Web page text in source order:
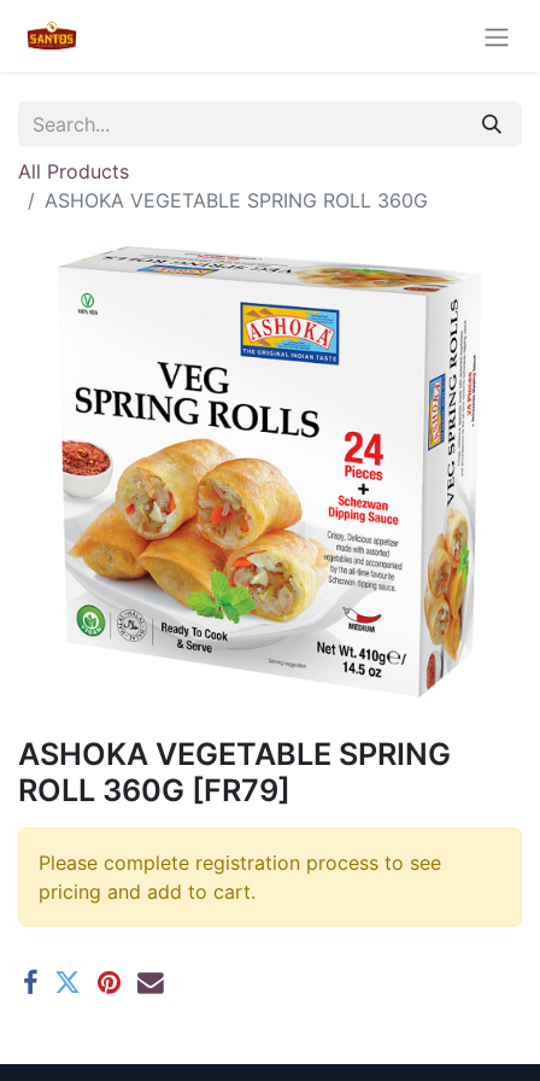
All Products
ASHOKA VEGETABLE SPRING ROLL 360G
ASHOKA VEGETABLE SPRING
ROLL 360G [FR79]
Please complete registration process to see
pricing and add to cart.